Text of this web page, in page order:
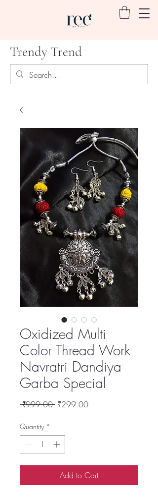
Trendy Trend
Oxidized Multi
Color Thread Work
Navratri Dandiya
Garba Special
₹999.00 Regular
₹299.00Sale
Quantity *
Add to Cart